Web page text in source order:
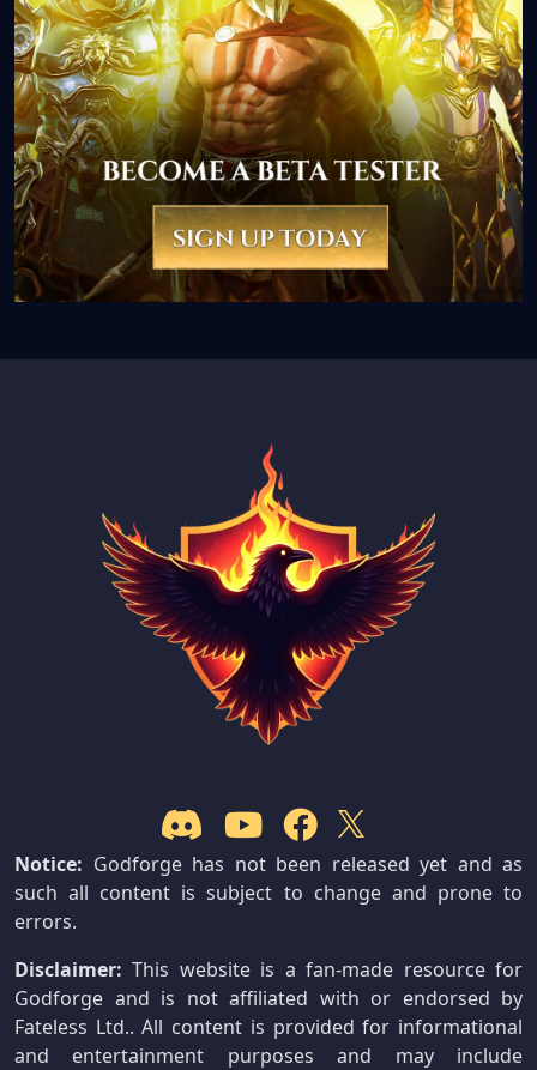
Notice: Godforge has not been released yet and as
such all content is subject to change and prone to
errors.
Disclaimer: This website is a fan-made resource for
Godforge and is not affiliated with or endorsed by
Fateless Ltd.. All content is provided for informational
and entertainment purposes and may include